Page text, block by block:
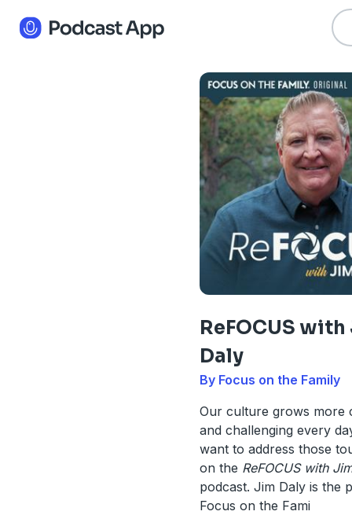
ReFOCUS
Daly
By Focus on the Family
Our culture grows more
and challenging every
want to address those
on the ReFOCUS with
podcast. Jim Daly is the
Focus on the Fami